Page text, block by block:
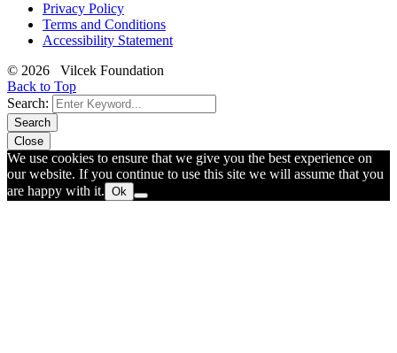
Privacy Policy
Terms and Conditions
Accessibility Statement
© 2026 Vilcek Foundation
Back to Top
Search:
Search
Close
We use cookies to ensure that we give you the best experience on
our website. If you continue to use this site we will assume that you
are happy with it. Ok